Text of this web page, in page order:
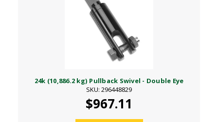
24k (10,886.2 kg) Pullback Swivel - Double Eye
SKU: 296448829
$967.11